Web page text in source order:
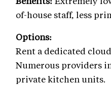
of-house staff, less
Options:
Rent a dedicated
Numerous providers
private kitchen units.